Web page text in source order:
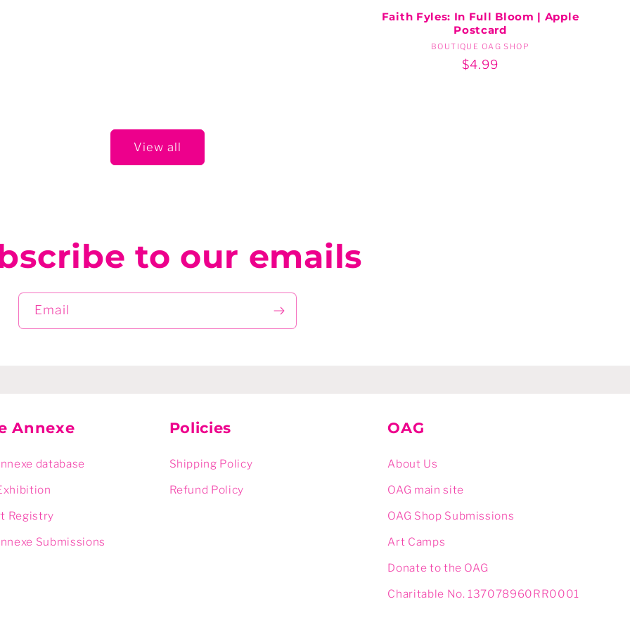
Faith Fyles: In Full Bloom | Apple
Postcard
Vendor:
BOUTIQUE OAG SHOP
Regular
$4.99
View all
to our emails
Email
Annexe
database
Registry
Submissions
Policies
Shipping Policy
Refund Policy
OAG
About Us
OAG main site
OAG Shop Submissions
Art Camps
Donate to the OAG
Charitable No. 137078960RR0001